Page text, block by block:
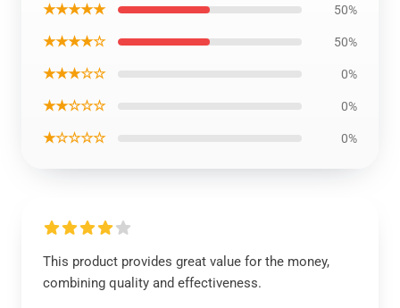
★★★★★ 50%
★★★★☆ 50%
★★★☆☆ 0%
★★☆☆☆ 0%
★☆☆☆☆ 0%
This product provides great value for the money,
combining quality and effectiveness.